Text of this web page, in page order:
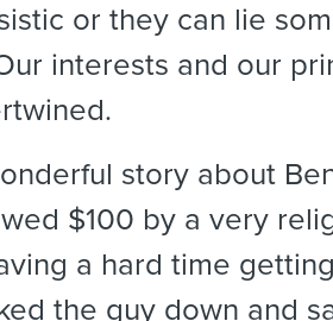
or they can lie
interests and our
story about
$100 by a very
a hard time
the guy down and